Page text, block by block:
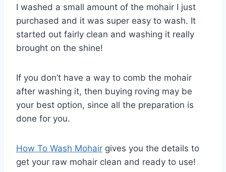
I washed a small amount of the mohair I just
purchased and it was super easy to wash. It
started out fairly clean and washing it really
brought on the shine!
If you don’t have a way to comb the mohair
after washing it, then buying roving may be
your best option, since all the preparation is
done for you.
How To Wash Mohair gives you the details to
get your raw mohair clean and ready to use!